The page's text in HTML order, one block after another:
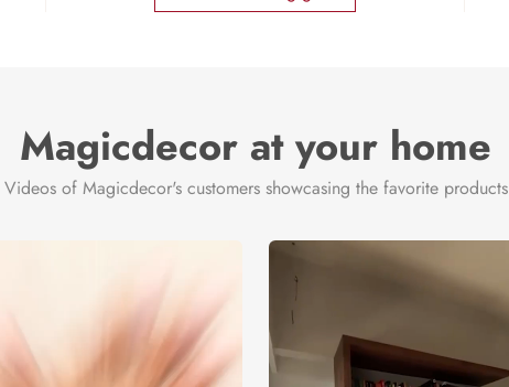
Magicdecor at your home
Videos of Magicdecor's customers showcasing the favorite products